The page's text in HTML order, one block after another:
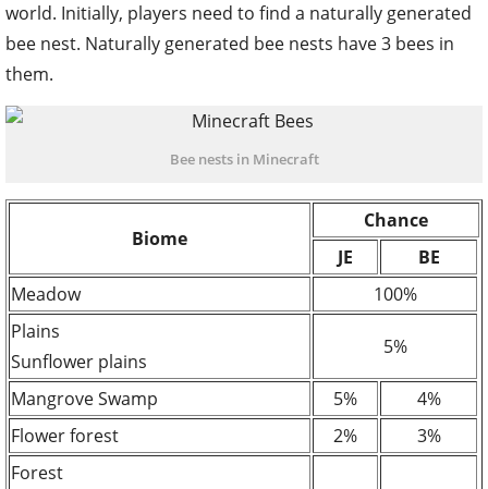
world. Initially, players need to find a naturally generated
bee nest. Naturally generated bee nests have 3 bees in
them.
Bee nests in Minecraft
Biome
Chance
JE
BE
Meadow
100%
Plains
Sunflower plains
5%
Mangrove Swamp 5%
4%
Flower forest
2%
3%
Forest